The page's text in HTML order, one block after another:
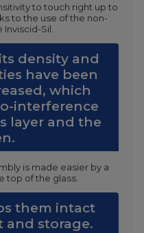
to touch right up to
to the use of the non-
Sil.
density and
have been
which
interference
layer and the
is made easier by a
top of the glass.
them intact
storage.